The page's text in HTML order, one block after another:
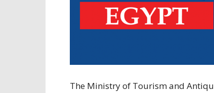
The Ministry of Tourism and